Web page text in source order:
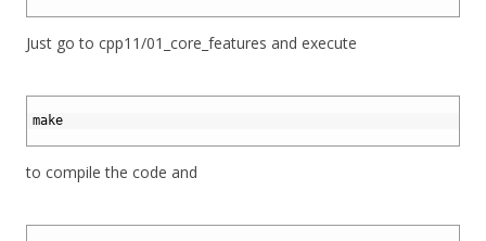
Just go to cpp11/01_core_features and execute
make
to compile the code and